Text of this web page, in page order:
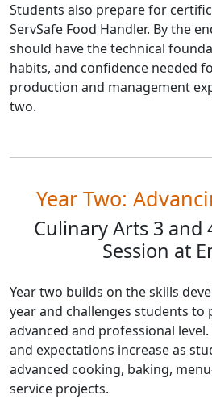
Students also prepare for
ServSafe Food Handler. By the
should have the technical
habits, and confidence needed
production and management
two.
Year Two:
Culinary Arts 3
Session at
Year two builds on the skills
year and challenges students
advanced and professional
and expectations increase as
advanced cooking, baking,
service projects.